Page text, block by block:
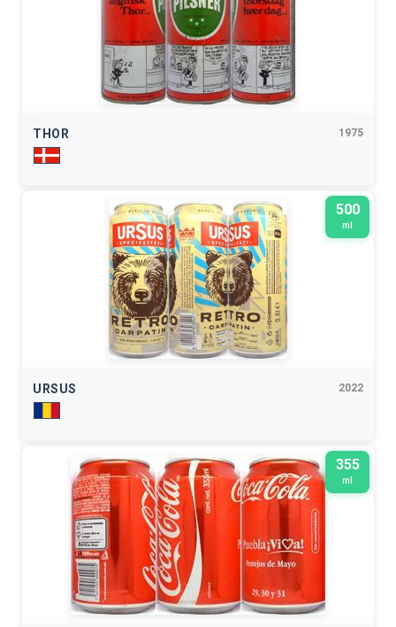
THOR 1975
500
ml
URSUS 2022
355
ml